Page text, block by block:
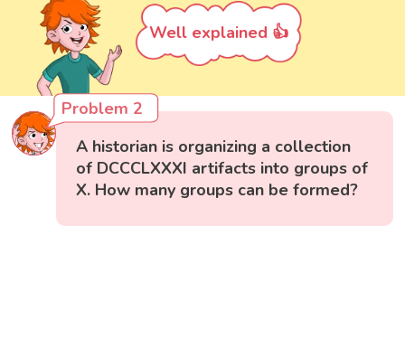
Well explained 👍
Problem 2
A historian is organizing a collection
of DCCCLXXXI artifacts into groups of
X. How many groups can be formed?